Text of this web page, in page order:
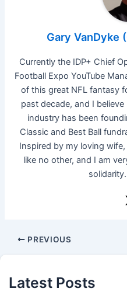
Gary VanDyke
Currently the IDP+ Chief
Football Expo YouTube
of this great NFL fantasy
past decade, and I
industry has been
Classic and Best Ball
Inspired by my loving
like no other, and I am
PREVIOUS
Latest Posts